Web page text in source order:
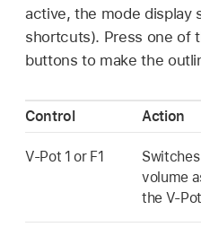
active, the mode display
shortcuts). Press one of
buttons to make the
Control Action
V-Pot 1 or F1
volume
the V-